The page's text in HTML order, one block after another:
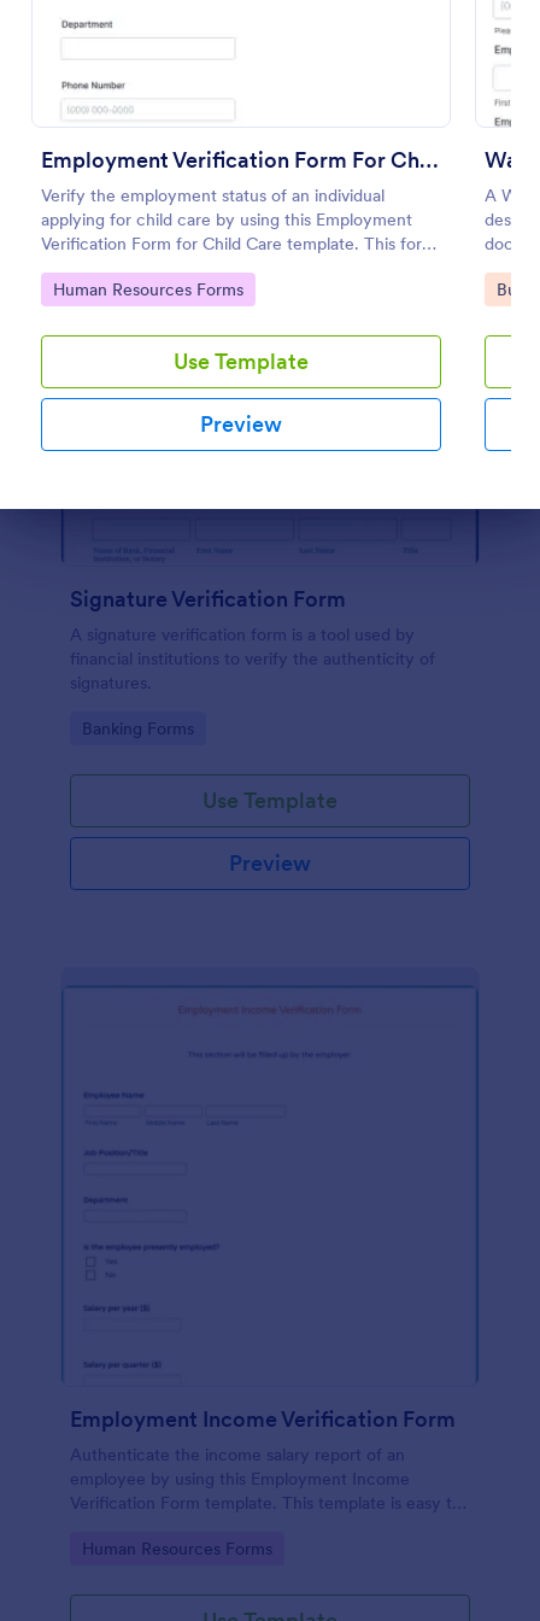
Employment Verification Form For Child Care
Verify the employment status of an individual
applying for child care by using this Employment
Verification Form for Child Care template. This form
template is simple, complete, and easy to use.
Go to Category:
Human Resources Forms
Use Template
Preview
A
Go
Preview
Signature Verification Form
A signature verification form is a tool used by
financial institutions to verify the authenticity of
signatures.
Go to Category:
Banking Forms
Use Template
Preview
Employment Income Verification Form
Authenticate the income salary report of an
employee by using this Employment Income
Verification Form template. This template is easy to
Builder.
Go to Category:
Human Resources Forms